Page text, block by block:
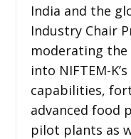
India and the
Industry Chair
moderating the
into NIFTEM-
capabilities,
advanced food
pilot plants as